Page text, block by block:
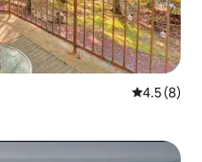
4.5 out of
4.5 (8)